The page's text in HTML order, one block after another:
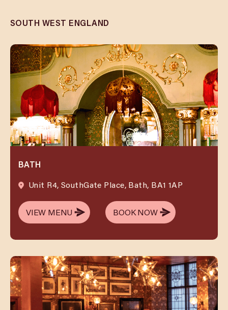
SOUTH WEST ENGLAND
BATH
Unit R4, SouthGate Place, Bath, BA1 1AP
VIEW MENU
VIEW MENU
BOOK NOW
BOOK NOW